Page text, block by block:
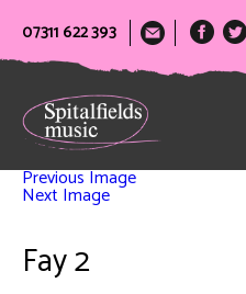
07311 622 393
Previous Image
Next Image
Fay 2